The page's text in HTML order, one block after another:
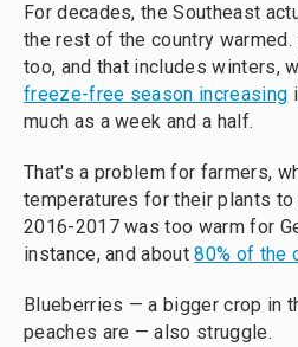
For decades, the Southeast
the rest of the country
too, and that includes winters,
freeze-free season increasing
much as a week and a half.
That's a problem for farmers,
temperatures for their plants
2016-2017 was too warm for
instance, and about80% of the
Blueberries — a bigger crop in
peaches are — also struggle.